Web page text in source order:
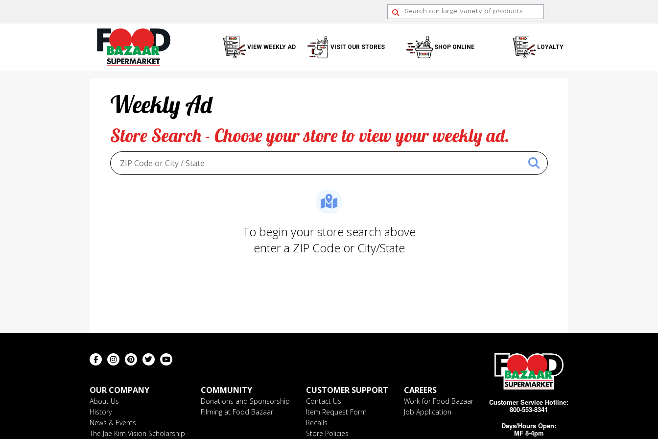
VIEW WEEKLY AD VISIT OUR STORES SHOP ONLINE LOYALTY
Weekly Ad
Store Search - Choose your store to view your weekly ad.
To begin your store search above
enter a ZIP Code or City/State
OUR COMPANY
About Us
History
News & Events
The Jae Kim Vision Scholarship
COMMUNITY
Donations and Sponsorship
Filming at Food Bazaar
CUSTOMER SUPPORT
Contact Us
Item Request Form
Recalls
Store Policies
CAREERS
Work for Food Bazaar
Job Application
Customer Service Hotline:
800-553-8341
Days/Hours Open:
MF 8-4pm